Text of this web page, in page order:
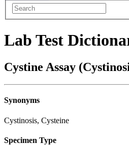
Lab Test
Cystine Assay
Synonyms
Cystinosis, Cysteine
Specimen Type